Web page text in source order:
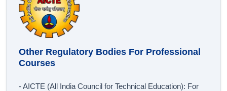
Other Regulatory Bodies For Professional
Courses
- AICTE (All India Council for Technical Education): For